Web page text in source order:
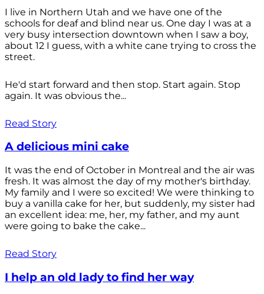
I live in Northern Utah and we have one of the
schools for deaf and blind near us. One day I was at a
very busy intersection downtown when I saw a boy,
about 12 I guess, with a white cane trying to cross the
street.
He'd start forward and then stop. Start again. Stop
again. It was obvious the...
Read Story
A delicious mini cake
It was the end of October in Montreal and the air was
fresh. It was almost the day of my mother's birthday.
My family and I were so excited! We were thinking to
buy a vanilla cake for her, but suddenly, my sister had
an excellent idea: me, her, my father, and my aunt
were going to bake the cake...
Read Story
I help an old lady to find her way